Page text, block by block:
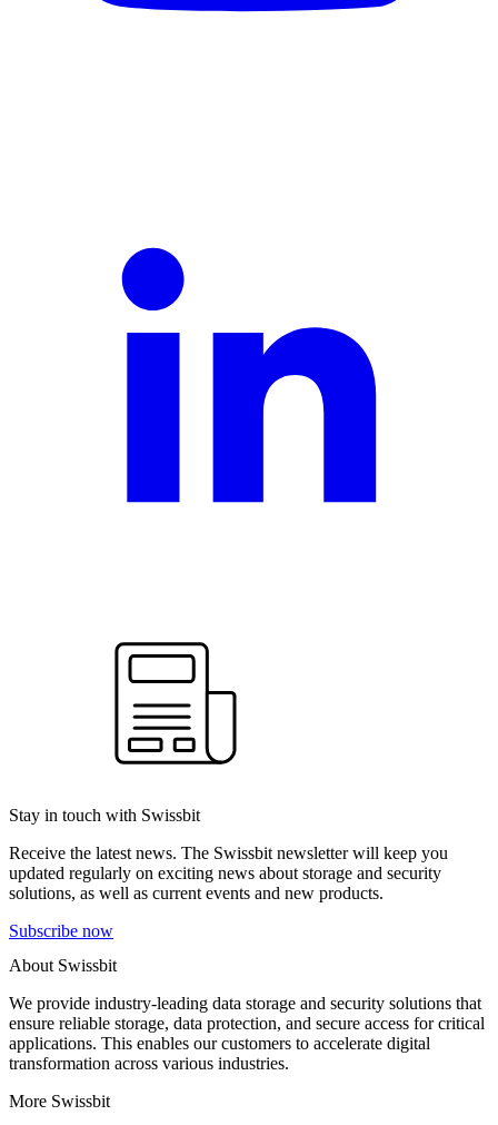
Stay in touch with Swissbit
Receive the latest news. The Swissbit newsletter will keep you
updated regularly on exciting news about storage and security
solutions, as well as current events and new products.
Subscribe now
About Swissbit
We provide industry-leading data storage and security solutions that
ensure reliable storage, data protection, and secure access for critical
applications. This enables our customers to accelerate digital
transformation across various industries.
More Swissbit